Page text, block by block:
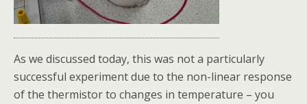
As we discussed today, this was not a particularly
successful experiment due to the non-linear response
of the thermistor to changes in temperature – you